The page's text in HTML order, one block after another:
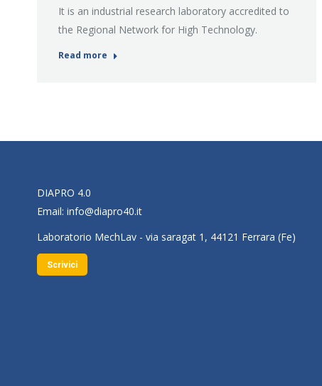
It is an industrial research laboratory accredited to
the Regional Network for High Technology.
Read more
DIAPRO 4.0
Email: info@diapro40.it
Laboratorio MechLav - via saragat 1, 44121 Ferrara (Fe)
Scrivici